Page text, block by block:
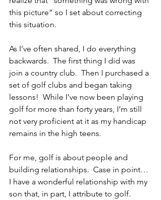
this picture” so I set about correcting
this situation.
As I’ve often shared, I do everything
backwards.  The first thing I did was
join a country club.  Then I purchased a
set of golf clubs and began taking
lessons!  While I’ve now been playing
golf for more than forty years, I’m still
not very proficient at it as my handicap
remains in the high teens.
For me, golf is about people and
building relationships.  Case in point…
I have a wonderful relationship with my
son that, in part, I attribute to golf.